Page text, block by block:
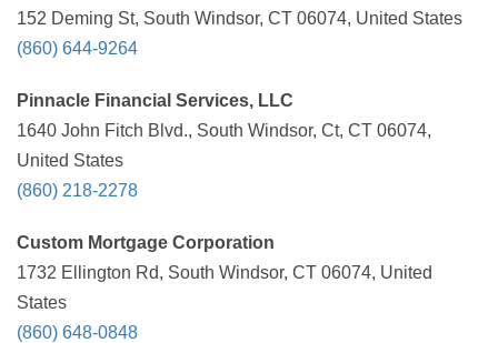
152 Deming St, South Windsor, CT 06074, United States
(860) 644-9264
Pinnacle Financial Services, LLC
1640 John Fitch Blvd., South Windsor, Ct, CT 06074,
United States
(860) 218-2278
Custom Mortgage Corporation
1732 Ellington Rd, South Windsor, CT 06074, United
States
(860) 648-0848